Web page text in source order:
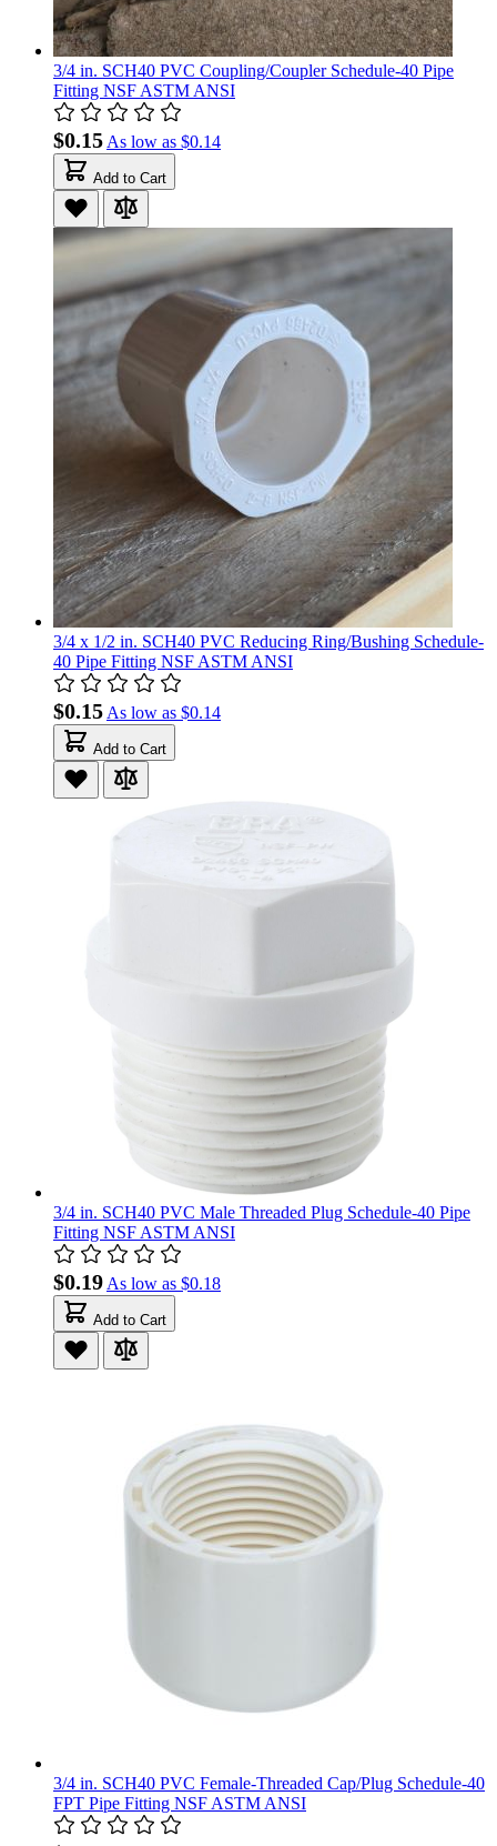
3/4 in. SCH40 PVC Coupling/Coupler Schedule-40 Pipe
Fitting NSF ASTM ANSI
$0.15 As low as $0.14
Add to Cart
3/4 x 1/2 in. SCH40 PVC Reducing Ring/Bushing Schedule-
40 Pipe Fitting NSF ASTM ANSI
$0.15 As low as $0.14
Add to Cart
3/4 in. SCH40 PVC Male Threaded Plug Schedule-40 Pipe
Fitting NSF ASTM ANSI
$0.19 As low as $0.18
Add to Cart
3/4 in. SCH40 PVC Female-Threaded Cap/Plug Schedule-40
FPT Pipe Fitting NSF ASTM ANSI